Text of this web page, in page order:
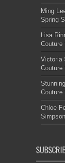
Ming
Spring
Lisa
Couture
Victoria
Couture
Couture
Chloe